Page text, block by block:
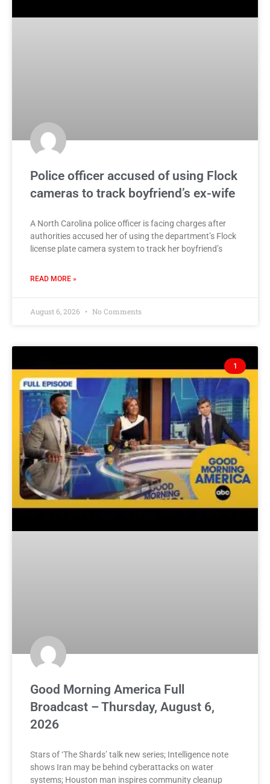
Police officer accused of using Flock
cameras to track boyfriend’s ex-wife
A North Carolina police officer is facing charges after
authorities accused her of using the department’s Flock
license plate camera system to track her boyfriend’s
READ MORE »
August 6, 2026 No Comments
1
Good Morning America Full
Broadcast – Thursday, August 6,
2026
Stars of ‘The Shards’ talk new series; Intelligence note
shows Iran may be behind cyberattacks on water
systems; Houston man inspires community cleanup